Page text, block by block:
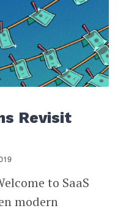
Revisit
to SaaS
modern